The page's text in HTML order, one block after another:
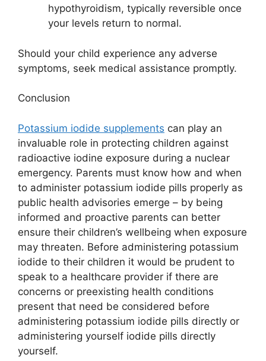
hypothyroidism, typically reversible once
your levels return to normal.
Should your child experience any adverse
symptoms, seek medical assistance promptly.
Conclusion
Potassium iodide supplements can play an
invaluable role in protecting children against
radioactive iodine exposure during a nuclear
emergency. Parents must know how and when
to administer potassium iodide pills properly as
public health advisories emerge – by being
informed and proactive parents can better
ensure their children’s wellbeing when exposure
may threaten. Before administering potassium
iodide to their children it would be prudent to
speak to a healthcare provider if there are
concerns or preexisting health conditions
present that need be considered before
administering potassium iodide pills directly or
administering yourself iodide pills directly
yourself.